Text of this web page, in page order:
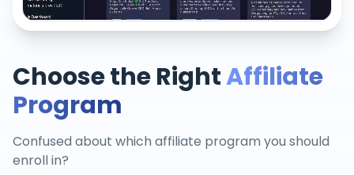
Choose the RightAffiliate
Program
Confused about which affiliate program you should
enroll in?